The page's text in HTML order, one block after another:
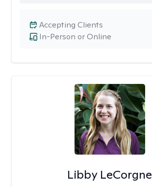
In-Person or Online
Accepting Clients
Libby LeCorgne